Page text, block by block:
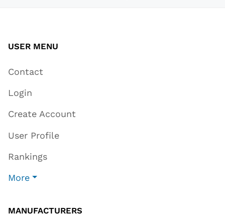
USER MENU
Contact
Login
Create Account
User Profile
Rankings
More
MANUFACTURERS